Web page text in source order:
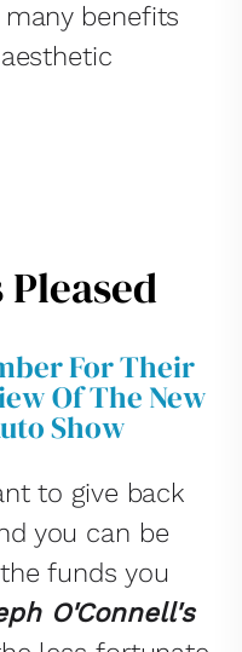
benefits
For Their
Of The New
Show
to give back
you can be
funds you
O'Connell's